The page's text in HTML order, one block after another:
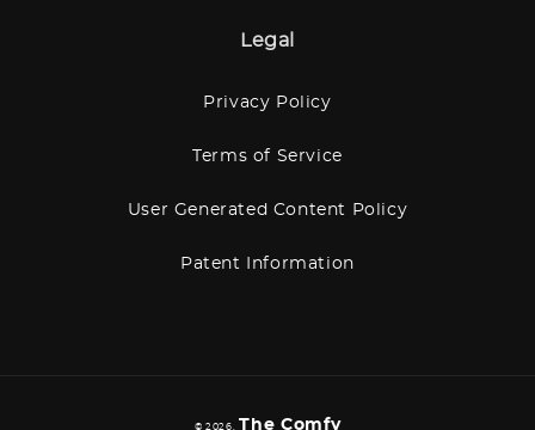
Legal
Privacy Policy
Terms of Service
User Generated Content Policy
Patent Information
© 2026, The Comfy